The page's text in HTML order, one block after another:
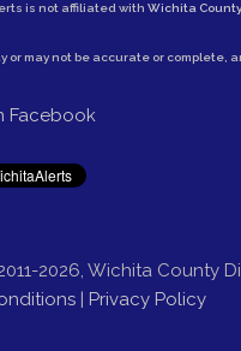
is not affiliated with Wichita County
or may not be accurate or complete,
Facebook
2026, Wichita County
| Privacy Policy